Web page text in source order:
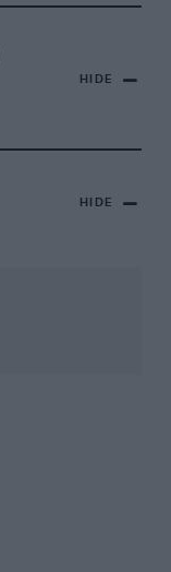
HIDE
HIDE